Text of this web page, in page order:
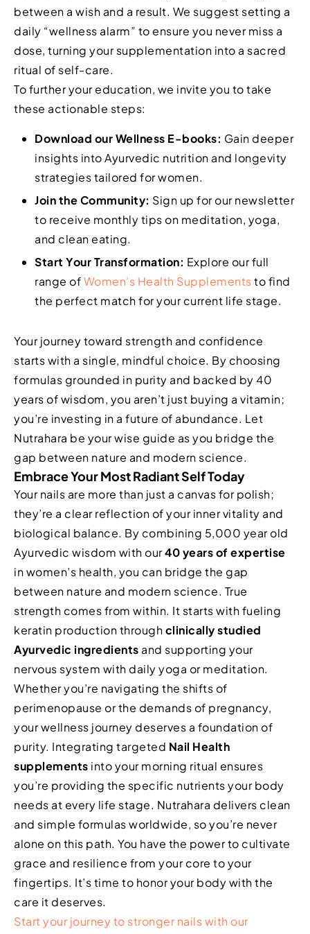
between a wish and a result. We suggest setting a
daily “wellness alarm” to ensure you never miss a
dose, turning your supplementation into a sacred
ritual of self-care.
To further your education, we invite you to take
these actionable steps:
Download our Wellness E-books: Gain deeper
insights into Ayurvedic nutrition and longevity
strategies tailored for women.
Join the Community: Sign up for our newsletter
to receive monthly tips on meditation, yoga,
and clean eating.
Start Your Transformation: Explore our full
range ofWomen’s Health Supplementsto find
the perfect match for your current life stage.
Your journey toward strength and confidence
starts with a single, mindful choice. By choosing
formulas grounded in purity and backed by 40
years of wisdom, you aren’t just buying a vitamin;
you’re investing in a future of abundance. Let
Nutrahara be your wise guide as you bridge the
gap between nature and modern science.
Embrace Your Most Radiant Self Today
Your nails are more than just a canvas for polish;
they’re a clear reflection of your inner vitality and
biological balance. By combining 5,000 year old
Ayurvedic wisdom with our40 years of expertise
in women’s health, you can bridge the gap
between nature and modern science. True
strength comes from within. It starts with fueling
keratin production throughclinically studied
Ayurvedic ingredients and supporting your
nervous system with daily yoga or meditation.
Whether you’re navigating the shifts of
perimenopause or the demands of pregnancy,
your wellness journey deserves a foundation of
purity. Integrating targeted Nail Health
supplements into your morning ritual ensures
you’re providing the specific nutrients your body
needs at every life stage. Nutrahara delivers clean
and simple formulas worldwide, so you’re never
alone on this path. You have the power to cultivate
grace and resilience from your core to your
fingertips. It’s time to honor your body with the
care it deserves.
Start your journey to stronger nails with our